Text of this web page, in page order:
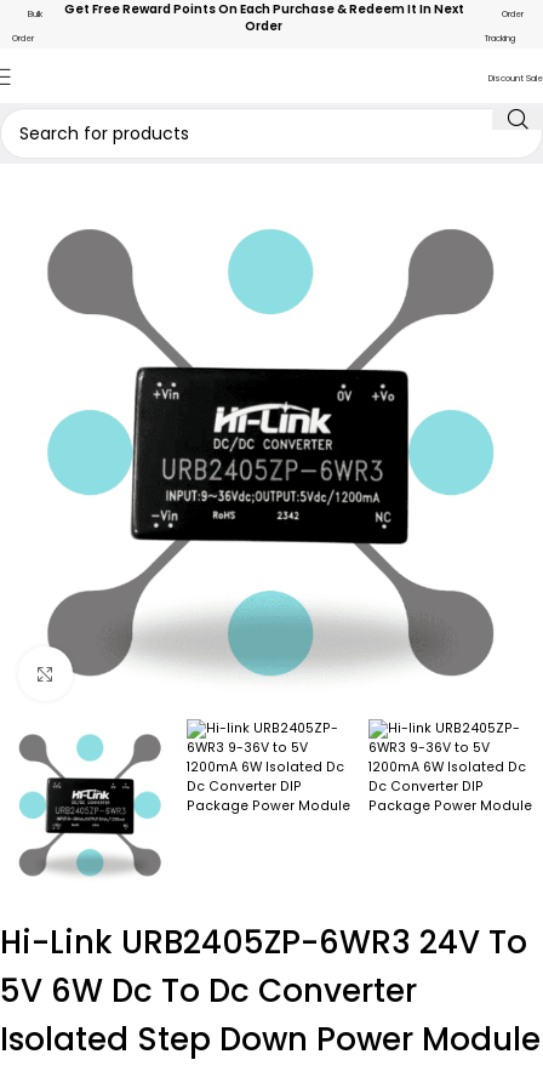
Bulk
Order
Get Free Reward Points On Each Purchase & Redeem It In Next
Order
Order
Tracking
Discount Sale
Click to enlarge
Hi-Link URB2405ZP-6WR3 24V To
5V 6W Dc To Dc Converter
Isolated Step Down Power Module